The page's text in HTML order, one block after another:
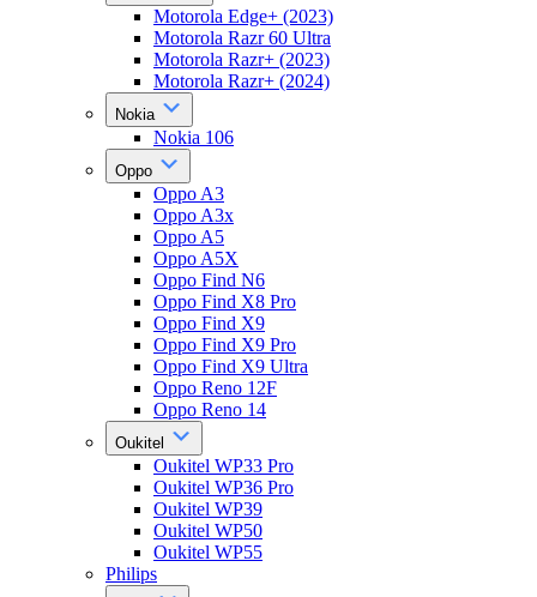
Motorola Edge+ (2023)
Motorola Razr 60 Ultra
Motorola Razr+ (2023)
Motorola Razr+ (2024)
Nokia
Nokia 106
Oppo
Oppo A3
Oppo A3x
Oppo A5
Oppo A5X
Oppo Find N6
Oppo Find X8 Pro
Oppo Find X9
Oppo Find X9 Pro
Oppo Find X9 Ultra
Oppo Reno 12F
Oppo Reno 14
Oukitel
Oukitel WP33 Pro
Oukitel WP36 Pro
Oukitel WP39
Oukitel WP50
Oukitel WP55
Philips